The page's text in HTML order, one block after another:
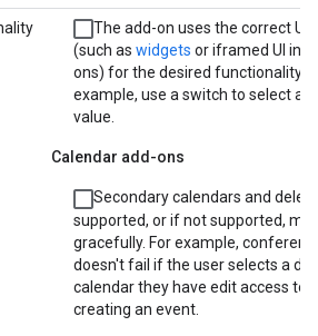
The add-on uses the correct UI
(such as widgets or iframed UI in
ons) for the desired functionality.
example, use a switch to select a
value.
Calendar add-ons
Secondary calendars and
supported, or if not supported,
gracefully. For example,
doesn't fail if the user selects a
calendar they have edit access to
creating an event.